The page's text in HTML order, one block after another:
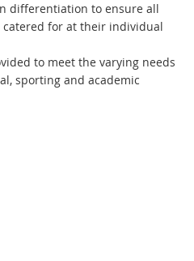
differentiation to ensure all
for at their individual
to meet the varying needs
sporting and academic